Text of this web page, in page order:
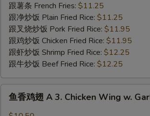
Fried
Shrimp
(15)
跟薯条 French Fries: $11.25
跟净炒饭 Plain Fried Rice: $11.25
跟叉烧炒饭 Pork Fried Rice: $11.95
跟鸡炒饭 Chicken Fried Rice: $11.95
跟虾炒饭 Shrimp Fried Rice: $12.25
跟牛炒饭 Beef Fried Rice: $12.25
鱼香鸡翅 A 3. Chicken Wing w.